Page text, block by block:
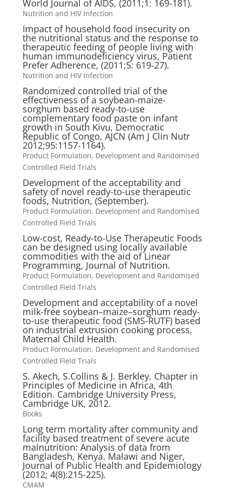
World Journal of AIDS, (2011;1: 169-181).
Nutrition and HIV Infection
Impact of household food insecurity on
the nutritional status and the response to
therapeutic feeding of people living with
human immunodeficiency virus, Patient
Prefer Adherence, (2011;5: 619-27).
Nutrition and HIV Infection
Randomized controlled trial of the
effectiveness of a soybean-maize-
sorghum based ready-to-use
complementary food paste on infant
growth in South Kivu, Democratic
Republic of Congo, AJCN (Am J Clin Nutr
2012;95:1157-1164).
Product Formulation, Development and Randomised
Controlled Field Trials
Development of the acceptability and
safety of novel ready-to-use therapeutic
foods, Nutrition, (September).
Product Formulation, Development and Randomised
Controlled Field Trials
Low-cost, Ready-to-Use Therapeutic Foods
can be designed using locally available
commodities with the aid of Linear
Programming, Journal of Nutrition.
Product Formulation, Development and Randomised
Controlled Field Trials
Development and acceptability of a novel
milk-free soybean–maize–sorghum ready-
to-use therapeutic food (SMS-RUTF) based
on industrial extrusion cooking process,
Maternal Child Health.
Product Formulation, Development and Randomised
Controlled Field Trials
S. Akech, S.Collins & J. Berkley. Chapter in
Principles of Medicine in Africa, 4th
Edition. Cambridge University Press,
Cambridge UK, 2012.
Books
Long term mortality after community and
facility based treatment of severe acute
malnutrition: Analysis of data from
Bangladesh, Kenya. Malawi and Niger,
Journal of Public Health and Epidemiology
(2012; 4(8):215-225).
CMAM